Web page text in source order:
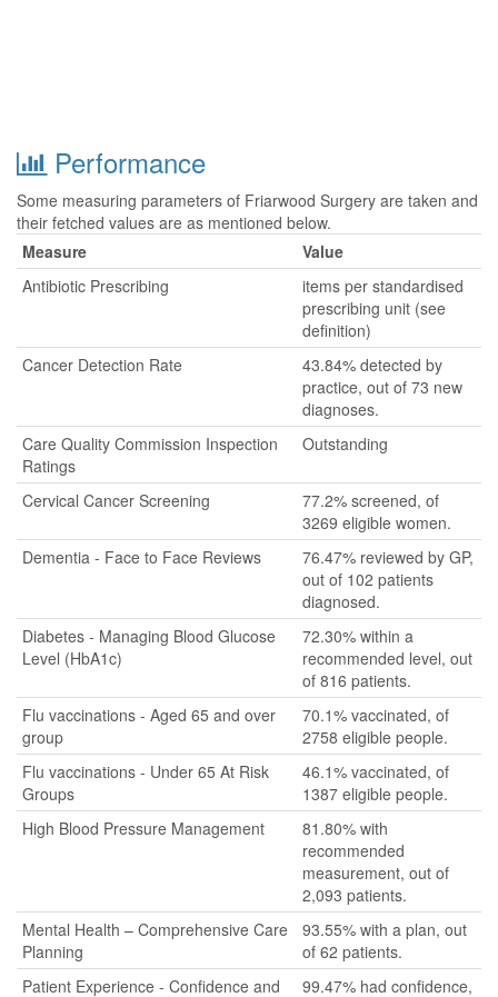
Performance
Some measuring parameters of Friarwood Surgery are taken and
their fetched values are as mentioned below.
Measure
Value
Antibiotic Prescribing
items per standardised
prescribing unit (see
definition)
Cancer Detection Rate
43.84% detected by
practice, out of 73 new
diagnoses.
Care Quality Commission Inspection
Ratings
Outstanding
Cervical Cancer Screening
77.2% screened, of
3269 eligible women.
Dementia - Face to Face Reviews
76.47% reviewed by GP,
out of 102 patients
diagnosed.
Diabetes - Managing Blood Glucose
Level (HbA1c)
72.30% within a
recommended level, out
of 816 patients.
Flu vaccinations - Aged 65 and over
group
70.1% vaccinated, of
2758 eligible people.
Flu vaccinations - Under 65 At Risk
Groups
46.1% vaccinated, of
1387 eligible people.
High Blood Pressure Management
81.80% with
recommended
measurement, out of
2,093 patients.
Mental Health – Comprehensive Care
Planning
93.55% with a plan, out
of 62 patients.
Patient Experience - Confidence and
99.47% had confidence,